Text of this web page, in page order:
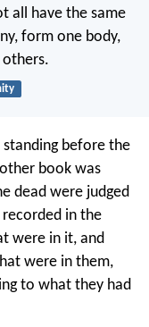
all have the same
form one body,
standing before the
book was
dead were judged
in the
were in it, and
were in them,
to what they had